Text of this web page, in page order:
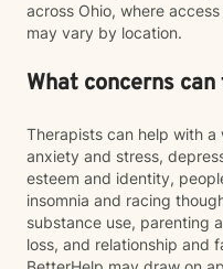
across Ohio, where
may vary by location.
What concerns
Therapists can help with
anxiety and stress,
esteem and identity,
insomnia and racing
substance use, parenting
loss, and relationship and